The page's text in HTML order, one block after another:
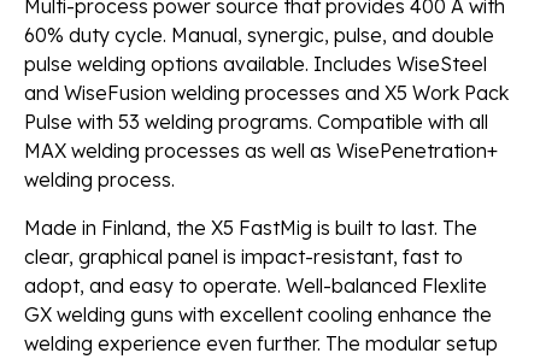
Multi-process power source that provides 400 A with
60% duty cycle. Manual, synergic, pulse, and double
pulse welding options available. Includes WiseSteel
and WiseFusion welding processes and X5 Work Pack
Pulse with 53 welding programs. Compatible with all
MAX welding processes as well as WisePenetration+
welding process.
Made in Finland, the X5 FastMig is built to last. The
clear, graphical panel is impact-resistant, fast to
adopt, and easy to operate. Well-balanced Flexlite
GX welding guns with excellent cooling enhance the
welding experience even further. The modular setup